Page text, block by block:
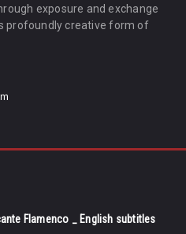
exposure and exchange
profoundly creative form of
Flamenco _ English subtitles